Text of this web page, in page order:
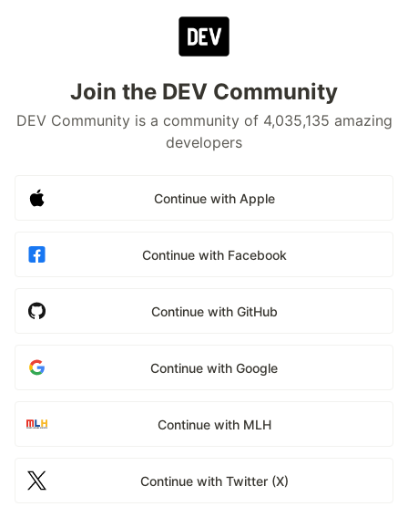
Join the DEV Community
DEV Community is a community of 4,035,135 amazing
developers
Continue with Apple
Continue with Facebook
Continue with GitHub
Continue with Google
Continue with MLH
Continue with Twitter (X)